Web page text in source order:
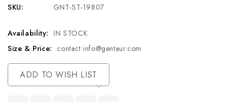
SKU: GNT-ST-19807
Availability: IN STOCK
Size & Price: contact info@gentaur.com
Current
Stock:
ADD TO WISH LIST